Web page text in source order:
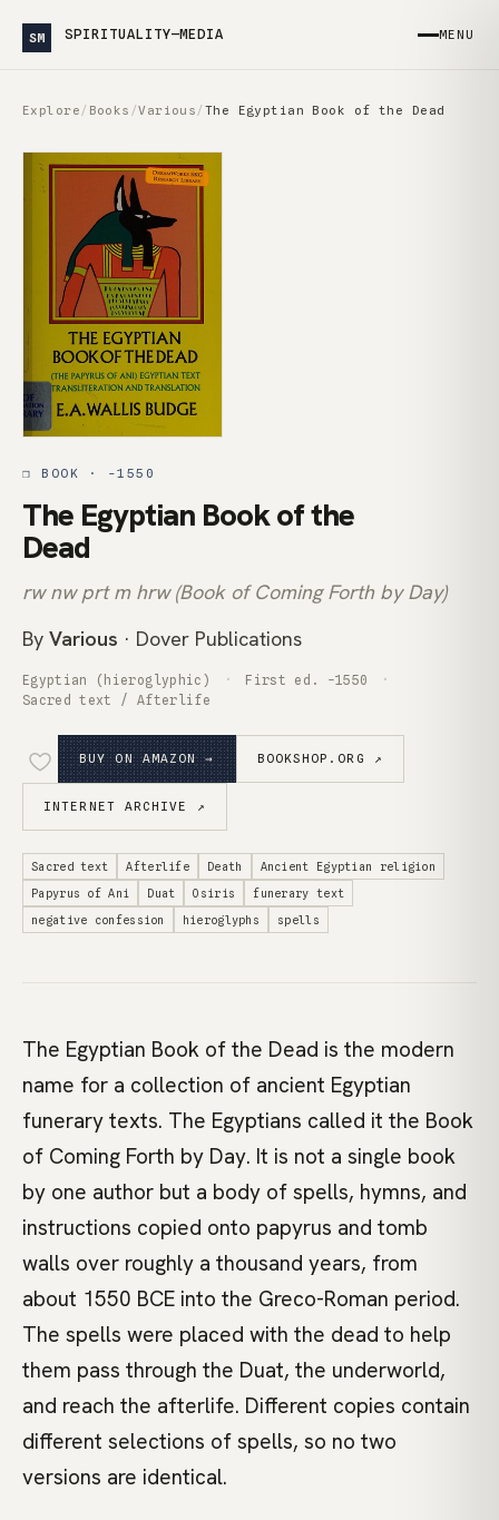
SM SPIRITUALITY—MEDIA MENU
Explore/ Books /Various/The Egyptian Book of the Dead
❒ BOOK · -1550
The Egyptian Book of the
Dead
rw nw prt m hrw (Book of Coming Forth by Day)
By Various · Dover Publications
Egyptian (hieroglyphic)
First ed. -1550
Sacred text / Afterlife
BUY ON AMAZON → BOOKSHOP.ORG ↗
INTERNET ARCHIVE ↗
Sacred text Afterlife Death
Ancient Egyptian religion
Papyrus of Ani
Duat Osiris
funerary text
negative confession
hieroglyphs spells
The Egyptian Book of the Dead is the modern
name for a collection of ancient Egyptian
funerary texts. The Egyptians called it the Book
of Coming Forth by Day. It is not a single book
by one author but a body of spells, hymns, and
instructions copied onto papyrus and tomb
walls over roughly a thousand years, from
about 1550 BCE into the Greco-Roman period.
The spells were placed with the dead to help
them pass through the Duat, the underworld,
and reach the afterlife. Different copies contain
different selections of spells, so no two
versions are identical.